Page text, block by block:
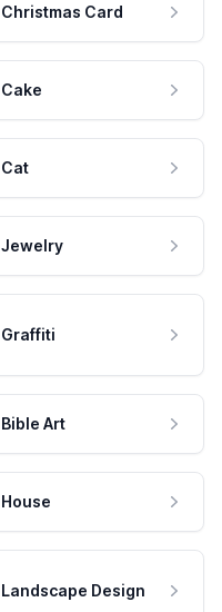
Christmas Card
Cake
Cat
Jewelry
Graffiti
Bible Art
House
Landscape Design